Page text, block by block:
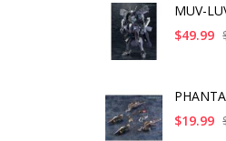
MUV-
$49.99
$19.99